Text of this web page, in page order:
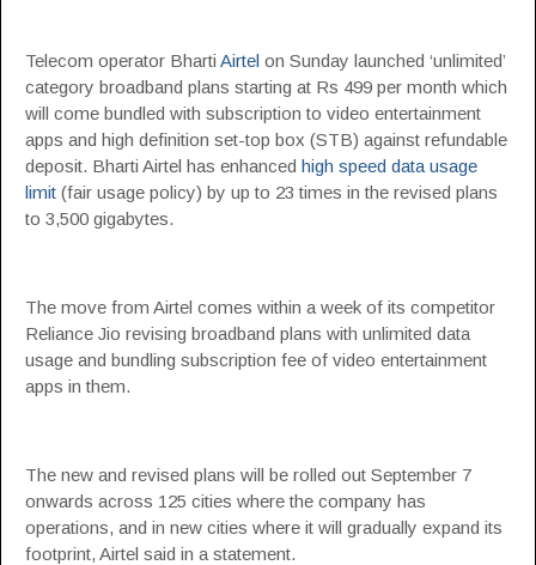
Telecom operator Bharti Airtel on Sunday launched ‘unlimited’
category broadband plans starting at Rs 499 per month which
will come bundled with subscription to video entertainment
apps and high definition set-top box (STB) against refundable
deposit. Bharti Airtel has enhanced high speed data usage
limit (fair usage policy) by up to 23 times in the revised plans
to 3,500 gigabytes.
The move from Airtel comes within a week of its competitor
Reliance Jio revising broadband plans with unlimited data
usage and bundling subscription fee of video entertainment
apps in them.
The new and revised plans will be rolled out September 7
onwards across 125 cities where the company has
operations, and in new cities where it will gradually expand its
footprint, Airtel said in a statement.